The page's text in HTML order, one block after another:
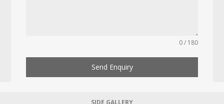
0 / 180
Send Enquiry
SIDE GALLERY